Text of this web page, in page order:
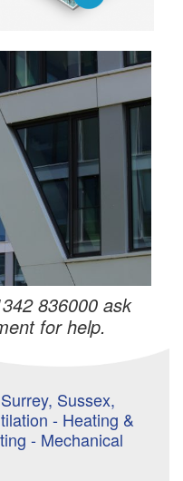
836000 ask
for help.
Sussex,
- Heating &
- Mechanical